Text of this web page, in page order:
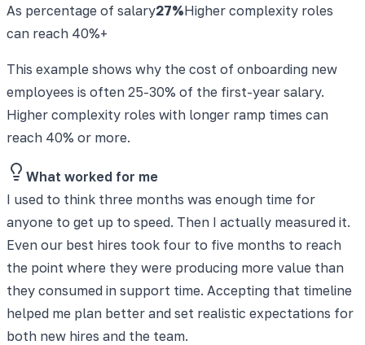
As percentage of salary27%Higher complexity roles
can reach 40%+
This example shows why the cost of onboarding new
employees is often 25-30% of the first-year salary.
Higher complexity roles with longer ramp times can
reach 40% or more.
What worked for me
I used to think three months was enough time for
anyone to get up to speed. Then I actually measured it.
Even our best hires took four to five months to reach
the point where they were producing more value than
they consumed in support time. Accepting that timeline
helped me plan better and set realistic expectations for
both new hires and the team.